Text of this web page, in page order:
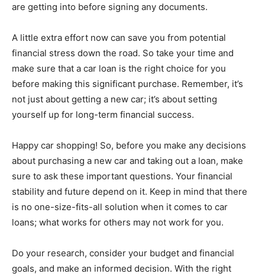
are getting into before signing any documents.
A little extra effort now can save you from potential
financial stress down the road. So take your time and
make sure that a car loan is the right choice for you
before making this significant purchase. Remember, it’s
not just about getting a new car; it’s about setting
yourself up for long-term financial success.
Happy car shopping! So, before you make any decisions
about purchasing a new car and taking out a loan, make
sure to ask these important questions. Your financial
stability and future depend on it. Keep in mind that there
is no one-size-fits-all solution when it comes to car
loans; what works for others may not work for you.
Do your research, consider your budget and financial
goals, and make an informed decision. With the right